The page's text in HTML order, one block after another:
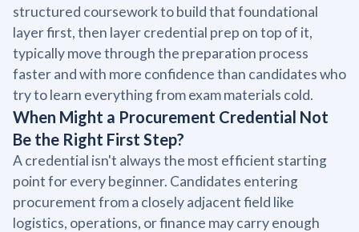
structured coursework to build that foundational
layer first, then layer credential prep on top of it,
typically move through the preparation process
faster and with more confidence than candidates who
try to learn everything from exam materials cold.
When Might a Procurement Credential Not
Be the Right First Step?
A credential isn't always the most efficient starting
point for every beginner. Candidates entering
procurement from a closely adjacent field like
logistics, operations, or finance may carry enough